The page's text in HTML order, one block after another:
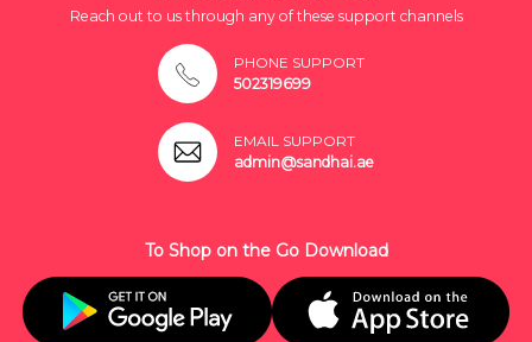
Reach out to us through any of these support channels
PHONE SUPPORT
502319699
EMAIL SUPPORT
admin@sandhai.ae
To Shop on the Go Download